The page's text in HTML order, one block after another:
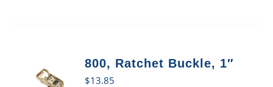
800, Ratchet Buckle, 1″
$13.85